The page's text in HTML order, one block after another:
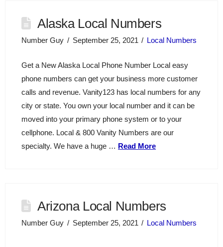
Alaska Local Numbers
Number Guy September 25, 2021 Local Numbers
Get a New Alaska Local Phone Number Local easy
phone numbers can get your business more customer
calls and revenue. Vanity123 has local numbers for any
city or state. You own your local number and it can be
moved into your primary phone system or to your
cellphone. Local & 800 Vanity Numbers are our
specialty. We have a huge … Read More
Arizona Local Numbers
Number Guy September 25, 2021 Local Numbers